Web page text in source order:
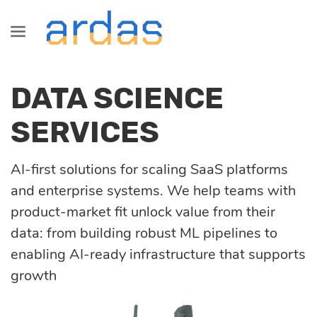
Services
SaaS development
Startup, MVP
development
Dedicated
development team
development
Industries
Healthcare
Logistics
Retail &
Commerce
Technologies
Java
Development
Front-End
Angular
React
Information
About us
Partnership
Blog
All
Fintech
Logistics
Healthcare
DATA SCIENCE
SERVICES
AI-first solutions for scaling SaaS platforms
and enterprise systems. We help teams with
product-market fit unlock value from their
data: from building robust ML pipelines to
enabling AI-ready infrastructure that supports
growth